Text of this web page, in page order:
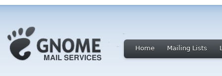
Home Mailing Lists